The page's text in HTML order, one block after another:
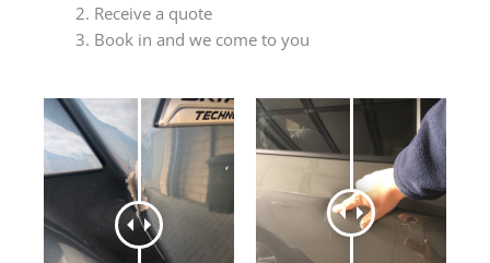
Receive a quote
Book in and we come to you